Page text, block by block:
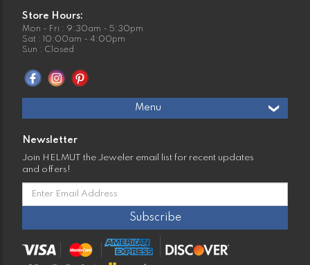
Store Hours:
Mon - Fri : 9:30am - 5:30pm
Sat : 10:00am - 4:00pm
Sun : Closed
Menu
Newsletter
Join HELMUT the Jeweler email list for recent updates
and offers!